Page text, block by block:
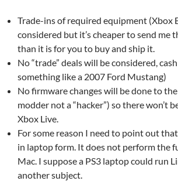
Trade-ins of required equipment (Xbox
considered but it’s cheaper to send me
than it is for you to buy and ship it.
No “trade” deals will be considered,
something like a 2007 Ford Mustang)
No firmware changes will be done to
modder not a “hacker”) so there won’t
Xbox Live.
For some reason I need to point out
in laptop form. It does not perform the
Mac. I suppose a PS3 laptop could run
another subject.